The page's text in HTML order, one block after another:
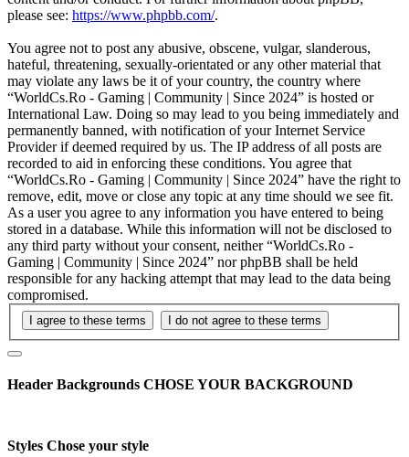
please see: https://www.phpbb.com/.
You agree not to post any abusive, obscene, vulgar, slanderous,
hateful, threatening, sexually-orientated or any other material that
may violate any laws be it of your country, the country where
“WorldCs.Ro - Gaming | Community | Since 2024” is hosted or
International Law. Doing so may lead to you being immediately and
permanently banned, with notification of your Internet Service
Provider if deemed required by us. The IP address of all posts are
recorded to aid in enforcing these conditions. You agree that
“WorldCs.Ro - Gaming | Community | Since 2024” have the right to
remove, edit, move or close any topic at any time should we see fit.
As a user you agree to any information you have entered to being
stored in a database. While this information will not be disclosed to
any third party without your consent, neither “WorldCs.Ro -
Gaming | Community | Since 2024” nor phpBB shall be held
responsible for any hacking attempt that may lead to the data being
compromised.
Header Backgrounds CHOSE YOUR BACKGROUND
Styles Chose your style